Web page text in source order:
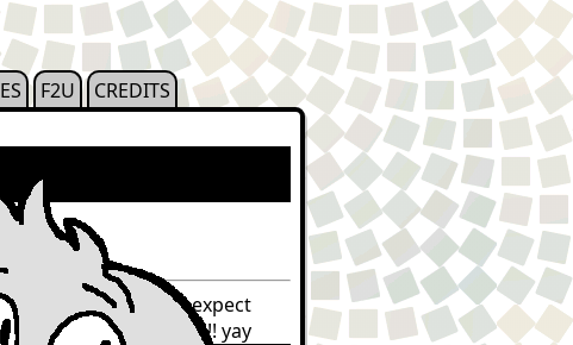
F2U CREDITS
with because i dont expect
with our reality!!! yay